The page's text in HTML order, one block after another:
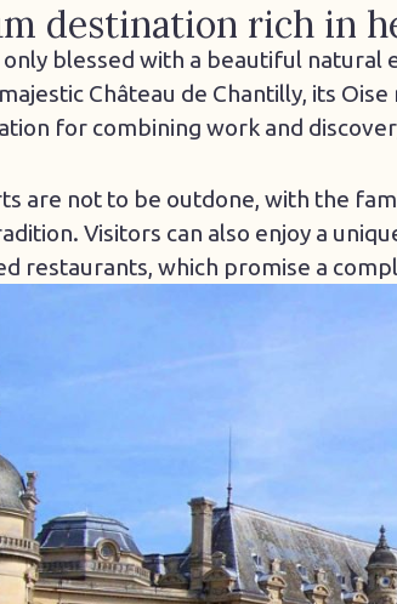
destination rich in
only blessed with a beautiful natural
Château de Chantilly, its
for combining work and
are not to be outdone, with the
Visitors can also enjoy a
restaurants, which promise a